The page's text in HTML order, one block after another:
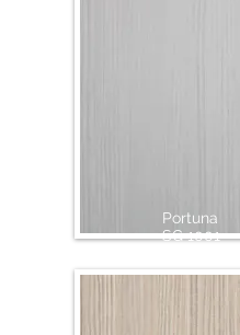
Portuna
SG 1001